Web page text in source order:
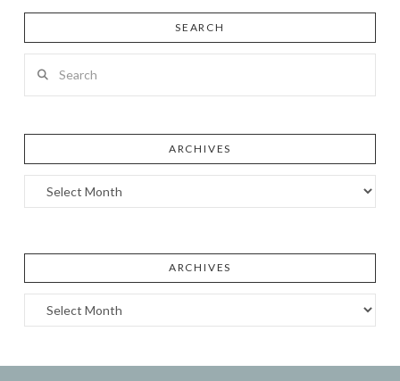
SEARCH
ARCHIVES
Archives
ARCHIVES
Archives